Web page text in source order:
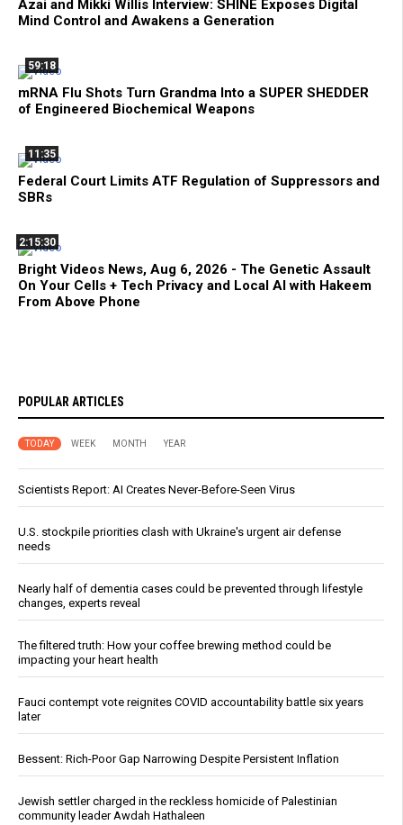
Azai and Mikki Willis Interview: SHINE Exposes Digital
Mind Control and Awakens a Generation
59:18
mRNA Flu Shots Turn Grandma Into a SUPER SHEDDER
of Engineered Biochemical Weapons
11:35
Federal Court Limits ATF Regulation of Suppressors and
SBRs
2:15:30
Bright Videos News, Aug 6, 2026 - The Genetic Assault
On Your Cells + Tech Privacy and Local AI with Hakeem
From Above Phone
POPULAR ARTICLES
TODAY WEEK MONTH YEAR
Scientists Report: AI Creates Never-Before-Seen Virus
U.S. stockpile priorities clash with Ukraine's urgent air defense
needs
Nearly half of dementia cases could be prevented through lifestyle
changes, experts reveal
The filtered truth: How your coffee brewing method could be
impacting your heart health
Fauci contempt vote reignites COVID accountability battle six years
later
Bessent: Rich-Poor Gap Narrowing Despite Persistent Inflation
Jewish settler charged in the reckless homicide of Palestinian
community leader Awdah Hathaleen